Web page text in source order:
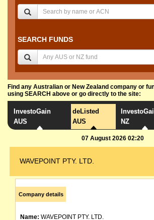
SEARCH FUNDS
Find any Australian or New Zealand company or
using SEARCH above or go directly to the site:
InvestoGain
AUS
deListed
AUS
NZ
07 August 2026 02:20
WAVEPOINT PTY. LTD.
Company details
Name: WAVEPOINT PTY. LTD.